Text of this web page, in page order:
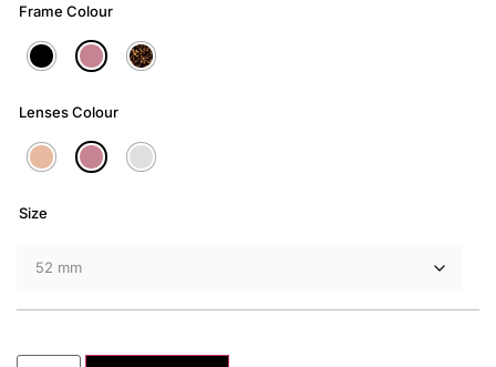
Frame Colour
Lenses Colour
Size